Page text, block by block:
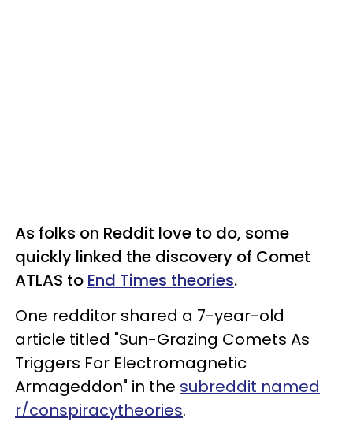
As folks on Reddit love to do, some
quickly linked the discovery of Comet
ATLAS to End Times theories.
One redditor shared a 7-year-old
article titled "Sun-Grazing Comets As
Triggers For Electromagnetic
Armageddon" in the subreddit named
r/conspiracytheories.